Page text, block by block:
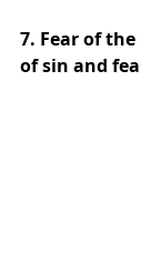
7. Fear of the
of sin and